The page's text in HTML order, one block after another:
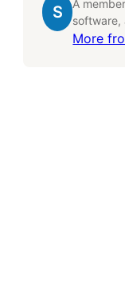
S
A
software,
More